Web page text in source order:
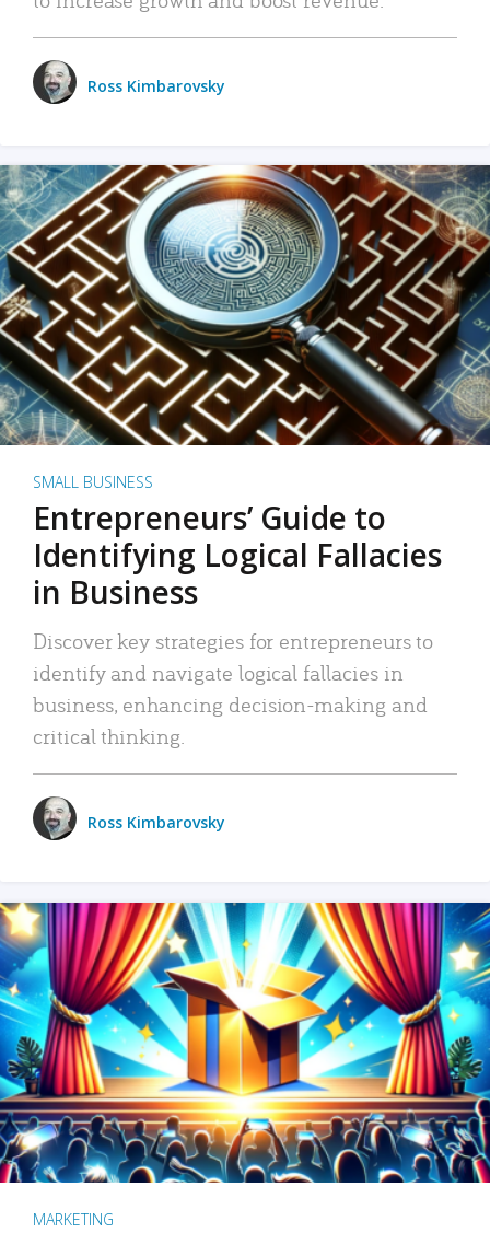
Ross Kimbarovsky
SMALL BUSINESS
Entrepreneurs’ Guide to
Identifying Logical Fallacies
in Business
Discover key strategies for entrepreneurs to
identify and navigate logical fallacies in
business, enhancing decision-making and
critical thinking.
Ross Kimbarovsky
MARKETING